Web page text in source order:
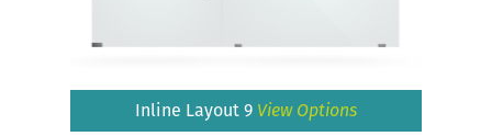
Inline Layout 9 View Options